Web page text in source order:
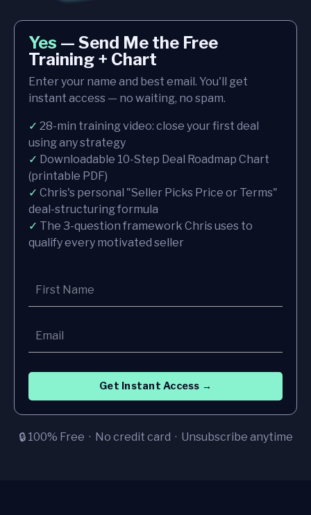
Yes — Send Me the Free
Training + Chart
Enter your name and best email. You'll get
instant access — no waiting, no spam.
✓ 28-min training video: close your first deal
using any strategy
✓ Downloadable 10-Step Deal Roadmap Chart
(printable PDF)
✓ Chris's personal "Seller Picks Price or Terms"
deal-structuring formula
✓ The 3-question framework Chris uses to
qualify every motivated seller
Get Instant Access →
🔒 100% Free · No credit card · Unsubscribe anytime